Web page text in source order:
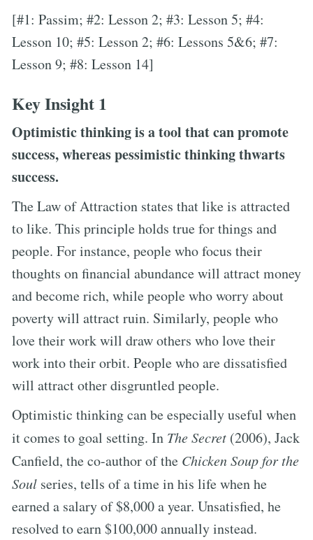
[#1: Passim; #2: Lesson 2; #3: Lesson 5; #4:
Lesson 10; #5: Lesson 2; #6: Lessons 5&6; #7:
Lesson 9; #8: Lesson 14]
Key Insight 1
Optimistic thinking is a tool that can promote
success, whereas pessimistic thinking thwarts
success.
The Law of Attraction states that like is attracted
to like. This principle holds true for things and
people. For instance, people who focus their
thoughts on financial abundance will attract money
and become rich, while people who worry about
poverty will attract ruin. Similarly, people who
love their work will draw others who love their
work into their orbit. People who are dissatisfied
will attract other disgruntled people.
Optimistic thinking can be especially useful when
it comes to goal setting. In The Secret (2006), Jack
Canfield, the co-author of the Chicken Soup for the
Soul series, tells of a time in his life when he
earned a salary of $8,000 a year. Unsatisfied, he
resolved to earn $100,000 annually instead.